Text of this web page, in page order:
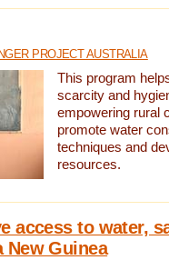
PROJECT AUSTRALIA
This program
scarcity and
empowering rural
promote water
techniques and
resources.
access to water,
New Guinea